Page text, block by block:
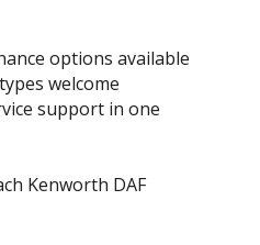
options available
welcome
support in one
Kenworth DAF